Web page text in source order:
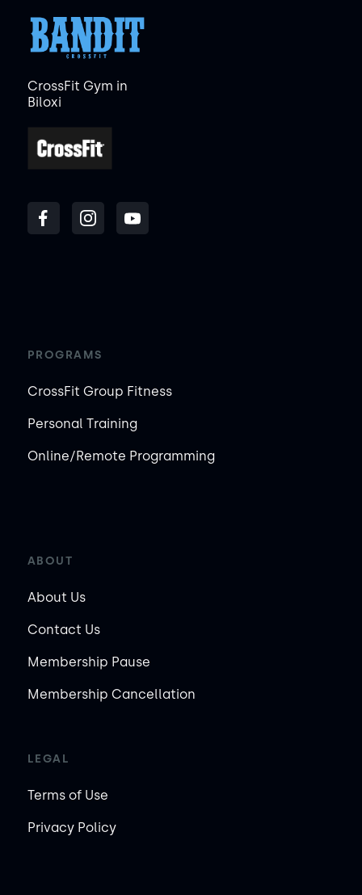
CrossFit Gym in
Biloxi
PROGRAMS
CrossFit Group Fitness
Personal Training
Online/Remote Programming
ABOUT
About Us
Contact Us
Membership Pause
Membership Cancellation
LEGAL
Terms of Use
Privacy Policy